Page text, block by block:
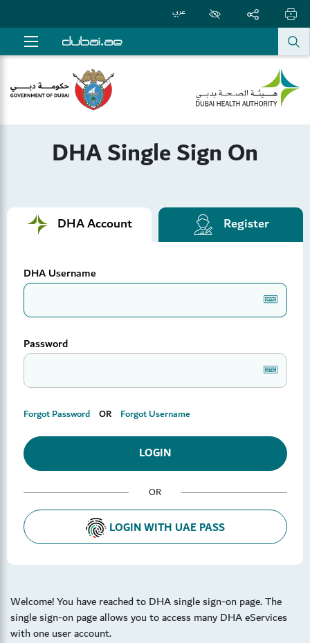
عربي
DHA Single Sign On
Welcome! You have reached to DHA single sign-on page. The
single sign-on page allows you to access many DHA eServices
with one user account.
DHA Account Register
DHA Username
Password
Forgot Password OR Forgot Username
OR
LOGIN WITH UAE PASS